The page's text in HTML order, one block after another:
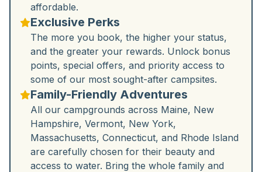
affordable.
Exclusive Perks
The more you book, the higher your status,
and the greater your rewards. Unlock bonus
points, special offers, and priority access to
some of our most sought-after campsites.
Family-Friendly Adventures
All our campgrounds across Maine, New
Hampshire, Vermont, New York,
Massachusetts, Connecticut, and Rhode Island
are carefully chosen for their beauty and
access to water. Bring the whole family and